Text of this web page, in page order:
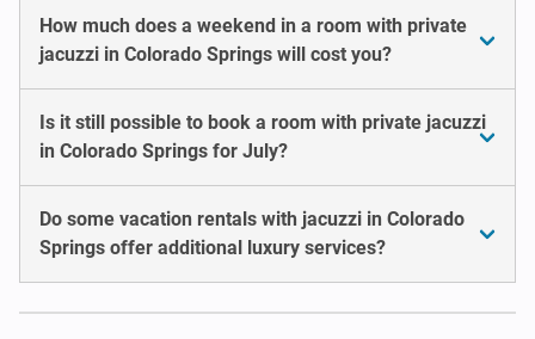
How much does a weekend in a room with private
jacuzzi in Colorado Springs will cost you?
Is it still possible to book a room with private jacuzzi
in Colorado Springs for July?
Do some vacation rentals with jacuzzi in Colorado
Springs offer additional luxury services?